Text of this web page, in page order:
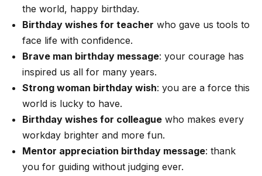
the world, happy birthday.
Birthday wishes for teacher who gave us tools to
face life with confidence.
Brave man birthday message: your courage has
inspired us all for many years.
Strong woman birthday wish: you are a force this
world is lucky to have.
Birthday wishes for colleague who makes every
workday brighter and more fun.
Mentor appreciation birthday message: thank
you for guiding without judging ever.